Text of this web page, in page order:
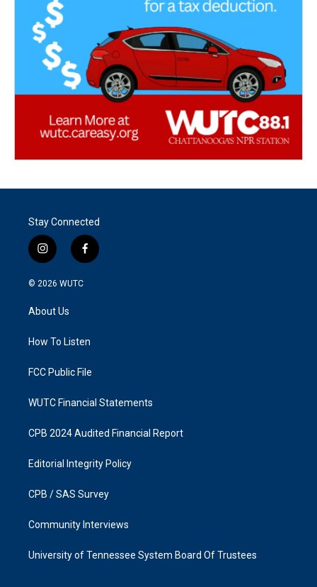
Stay Connected
i
n
s
g
a
f
a
k
© 2026 WUTC
About Us
How To Listen
FCC Public File
WUTC Financial Statements
CPB 2024 Audited Financial Report
Editorial Integrity Policy
CPB / SAS Survey
Community Interviews
University of Tennessee System Board Of Trustees